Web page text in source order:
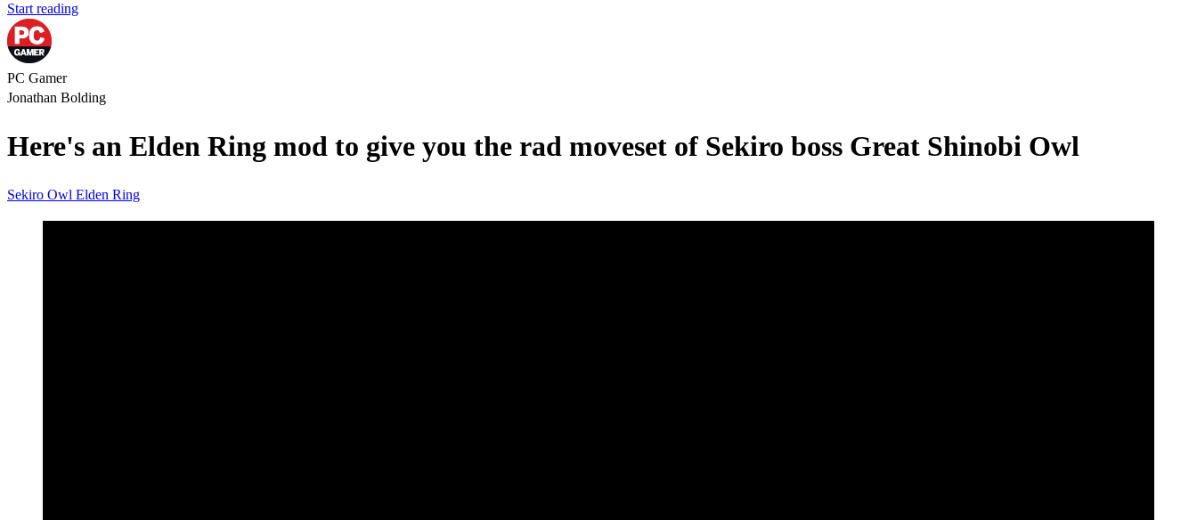
Start reading
PC Gamer
Jonathan Bolding
Here's an Elden Ring mod to give you the rad moveset of Sekiro boss Great Shinobi Owl
Sekiro Owl Elden Ring